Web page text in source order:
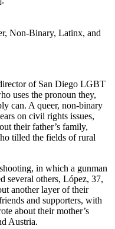
Non-Binary, Latinx, and
of San Diego LGBT
uses the pronoun they,
can. A queer, non-binary
on civil rights issues,
their father’s family,
tilled the fields of rural
in which a gunman
several others, López, 37,
another layer of their
and supporters, with
about their mother’s
Austria.